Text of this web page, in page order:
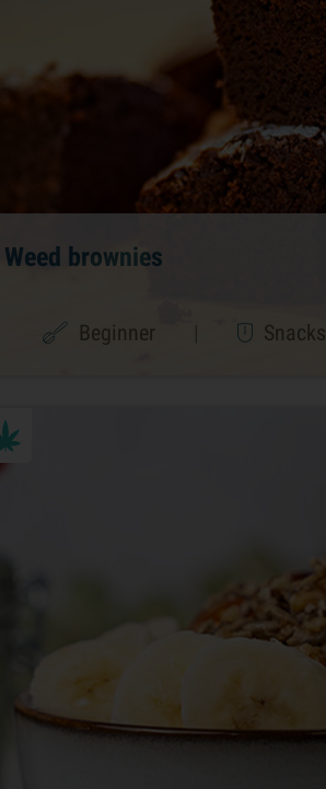
Weed brownies
Beginner Snacks